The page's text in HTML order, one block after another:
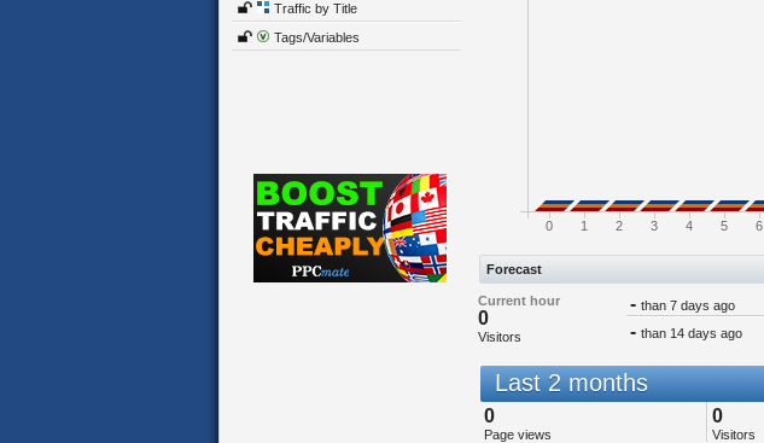
Traffic by Title
Tags/Variables
0 1 2 3 4 5 6
Forecast
Current hour
0
Visitors
- than 7 days ago
- than 14 days ago
Last 2 months
0
Page views
0
Visitors